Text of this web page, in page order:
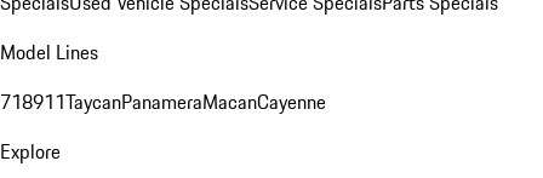
Model Lines
718911TaycanPanameraMacanCayenne
Explore